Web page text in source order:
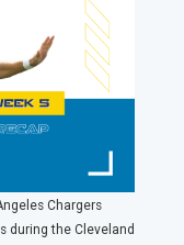
Chargers
during the Cleveland